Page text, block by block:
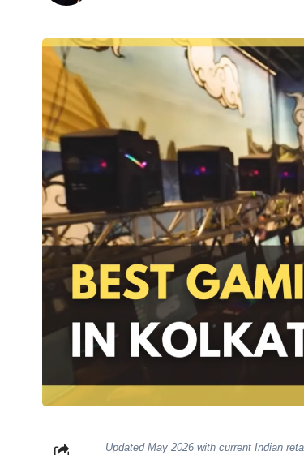
Updated May 2026 with current Indian